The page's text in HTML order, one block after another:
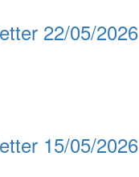
22/05/2026
15/05/2026